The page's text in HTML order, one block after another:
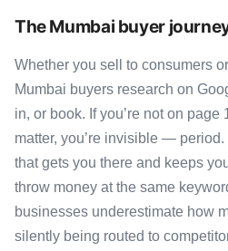
The Mumbai buyer
Whether you sell to consumers
Mumbai buyers research on
in, or book. If you’re not on page
matter, you’re invisible —
that gets you there and keeps
throw money at the same
businesses underestimate how
silently being routed to